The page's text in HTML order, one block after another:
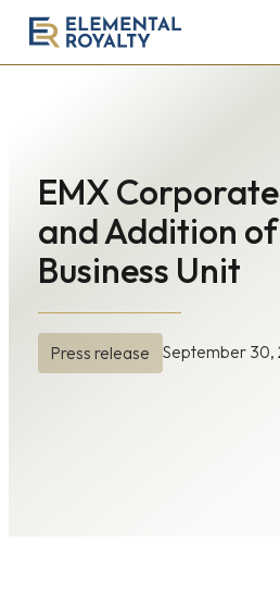
Elemental
EMX
and Addition
Business Unit
Press release September 30,